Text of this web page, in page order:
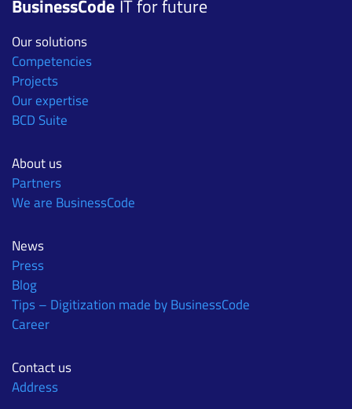
BusinessCode IT for future
Our solutions
Competencies
Projects
Our expertise
BCD Suite
About us
Partners
We are BusinessCode
News
Press
Blog
Tips – Digitization made by BusinessCode
Career
Contact us
Address